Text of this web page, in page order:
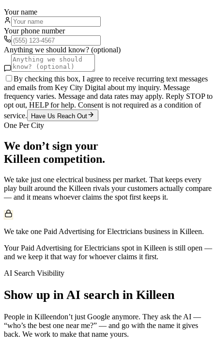
Your name
Your phone number
Anything we should know? (optional)
By checking this box, I agree to receive recurring text messages
and emails from Key City Digital about my inquiry. Message
frequency varies. Message and data rates may apply. Reply STOP to
opt out, HELP for help. Consent is not required as a condition of
service.
Have Us Reach Out
One Per City
We don’t sign your
Killeen competition.
We take just one electrical business per market. That keeps every
play built around the Killeen rivals your customers actually compare
— and it means whoever claims the spot first keeps it.
We take one Paid Advertising for Electricians business in Killeen.
Your Paid Advertising for Electricians spot in Killeen is still open —
and we keep it that way for whoever claims it first.
AI Search Visibility
Show up in AI search in Killeen
People in Killeendon’t just Google anymore. They ask the AI —
“who’s the best one near me?” — and go with the name it gives
back. We work to make that name yours.